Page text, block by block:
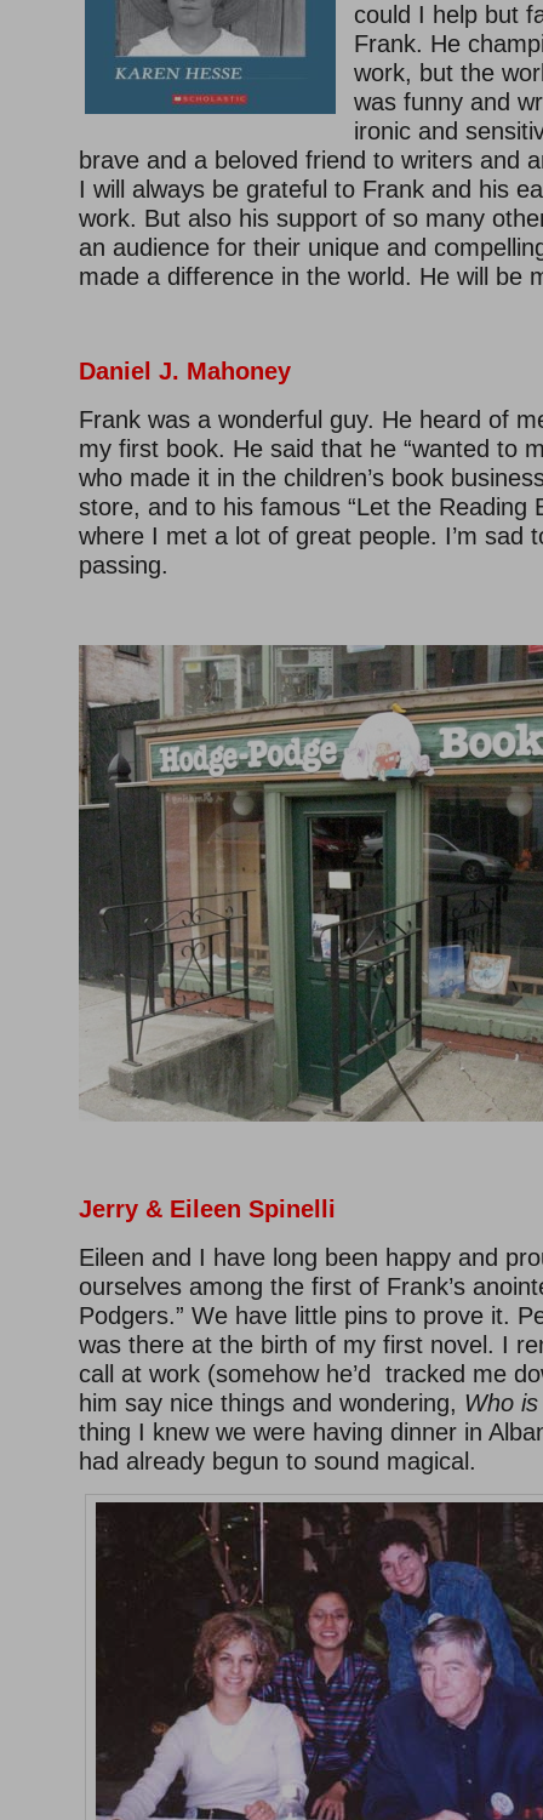
could I help but
Frank. He
work, but the
was funny and
ironic and
brave and a beloved friend to writers and
I will always be grateful to Frank and his
work. But also his support of so many
an audience for their unique and
made a difference in the world. He will be
Daniel J. Mahoney
Frank was a wonderful guy. He heard of
my first book. He said that he “wanted to
who made it in the children’s book
store, and to his famous “Let the Reading
where I met a lot of great people. I’m sad
passing.
Jerry & Eileen Spinelli
Eileen and I have long been happy and
ourselves among the first of Frank’s
Podgers.” We have little pins to prove it.
was there at the birth of my first novel. I
call at work (somehow he’d tracked me
him say nice things and wondering, Who
thing I knew we were having dinner in
had already begun to sound magical.